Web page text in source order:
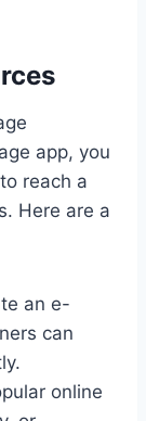
app, you
reach a
Here are a
an e-
can
online